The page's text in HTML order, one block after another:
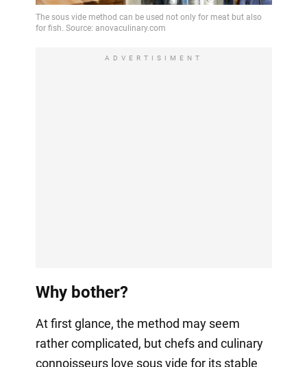
ADVERTISIMENT
Why bother?
At first glance, the method may seem
rather complicated, but chefs and culinary
connoisseurs love sous vide for its stable